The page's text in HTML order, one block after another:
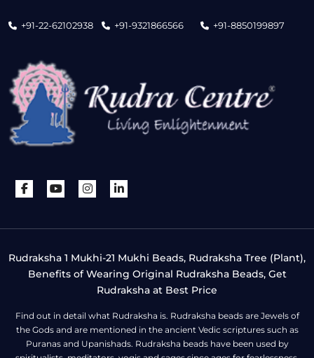
+91-22-62102938 +91-9321866566 +91-8850199897
Rudraksha 1 Mukhi-21 Mukhi Beads, Rudraksha Tree (Plant),
Benefits of Wearing Original Rudraksha Beads, Get
Rudraksha at Best Price
Find out in detail what Rudraksha is. Rudraksha beads are Jewels of
the Gods and are mentioned in the ancient Vedic scriptures such as
Puranas and Upanishads. Rudraksha beads have been used by